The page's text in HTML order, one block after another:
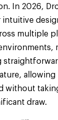
In 2026,
multiple
allowing
without
draw.